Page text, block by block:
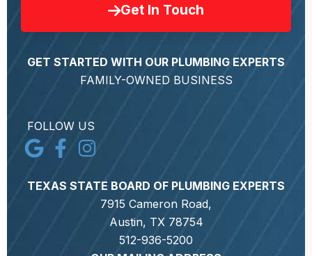
Get In Touch
GET STARTED WITH OUR PLUMBING EXPERTS
FAMILY-OWNED BUSINESS
FOLLOW US
TEXAS STATE BOARD OF PLUMBING EXPERTS
7915 Cameron Road,
Austin, TX 78754
512-936-5200